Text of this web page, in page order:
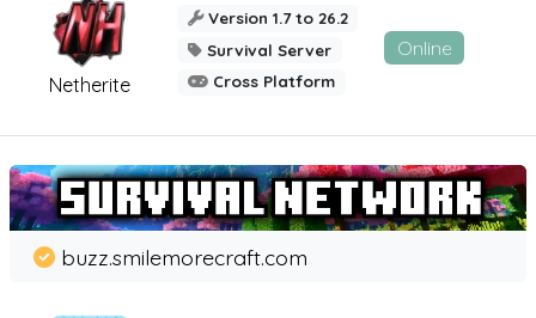
Netherite
Version 1.7 to 26.2
Survival Server
Cross Platform
Online
buzz.smilemorecraft.com